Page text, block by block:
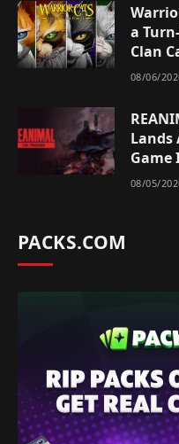
a
Clan
08/06/
Lands
Game
08/05/
PACKS.COM